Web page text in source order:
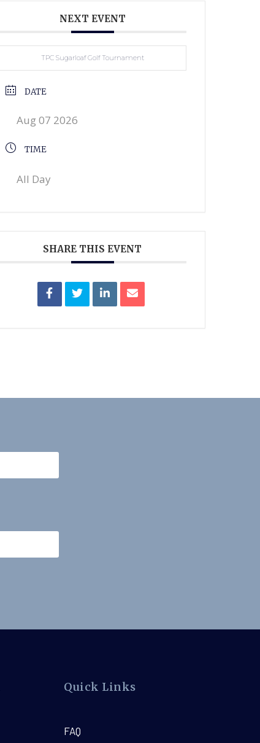
NEXT EVENT
TPC Sugarloaf Golf Tournament
DATE
Aug 07 2026
TIME
All Day
SHARE THIS EVENT
Quick Links
FAQ